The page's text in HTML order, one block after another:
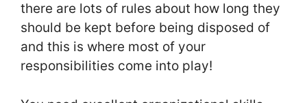
there are lots of rules about how long they
should be kept before being disposed of
and this is where most of your
responsibilities come into play!